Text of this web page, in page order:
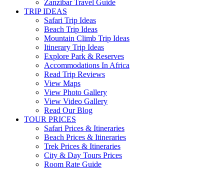
Zanzibar Travel Guide
TRIP IDEAS
Safari Trip Ideas
Beach Trip Ideas
Mountain Climb Trip Ideas
Itinerary Trip Ideas
Explore Park & Reserves
Accommodations In Africa
Read Trip Reviews
View Maps
View Photo Gallery
View Video Gallery
Read Our Blog
TOUR PRICES
Safari Prices & Itineraries
Beach Prices & Itineraries
Trek Prices & Itineraries
City & Day Tours Prices
Room Rate Guide